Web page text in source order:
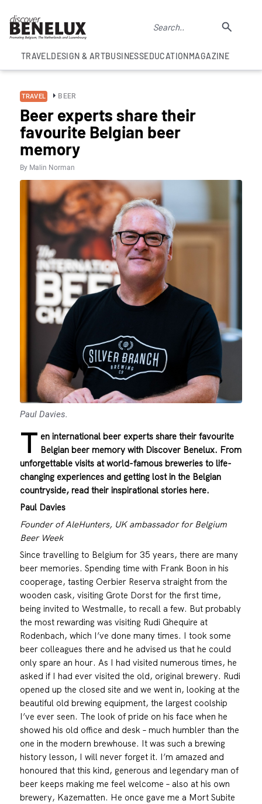
TRAVELDESIGN & ARTBUSINESSEDUCATIONMAGAZINE
TRAVEL BEER
Beer experts share their
favourite Belgian beer
memory
By Malin Norman
Paul Davies.
T en international beer experts share their favourite
Belgian beer memory with Discover Benelux. From
unforgettable visits at world-famous breweries to life-
changing experiences and getting lost in the Belgian
countryside, read their inspirational stories here.
Paul Davies
Founder of AleHunters, UK ambassador for Belgium
Beer Week
Since travelling to Belgium for 35 years, there are many
beer memories. Spending time with Frank Boon in his
cooperage, tasting Oerbier Reserva straight from the
wooden cask, visiting Grote Dorst for the first time,
being invited to Westmalle, to recall a few. But probably
the most rewarding was visiting Rudi Ghequire at
Rodenbach, which I’ve done many times. I took some
beer colleagues there and he advised us that he could
only spare an hour. As I had visited numerous times, he
asked if I had ever visited the old, original brewery. Rudi
opened up the closed site and we went in, looking at the
beautiful old brewing equipment, the largest coolship
I’ve ever seen. The look of pride on his face when he
showed his old office and desk – much humbler than the
one in the modern brewhouse. It was such a brewing
history lesson, I will never forget it. I’m amazed and
honoured that this kind, generous and legendary man of
beer keeps making me feel welcome – also at his own
brewery, Kazematten. He once gave me a Mort Subite